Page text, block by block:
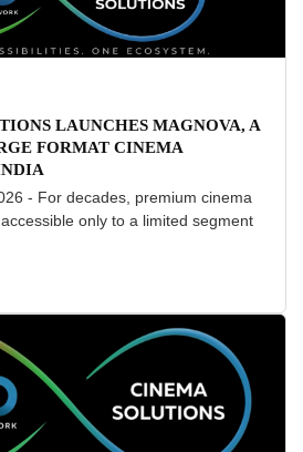
LAUNCHES MAGNOVA, A
FORMAT CINEMA
- For decades, premium cinema
only to a limited segment